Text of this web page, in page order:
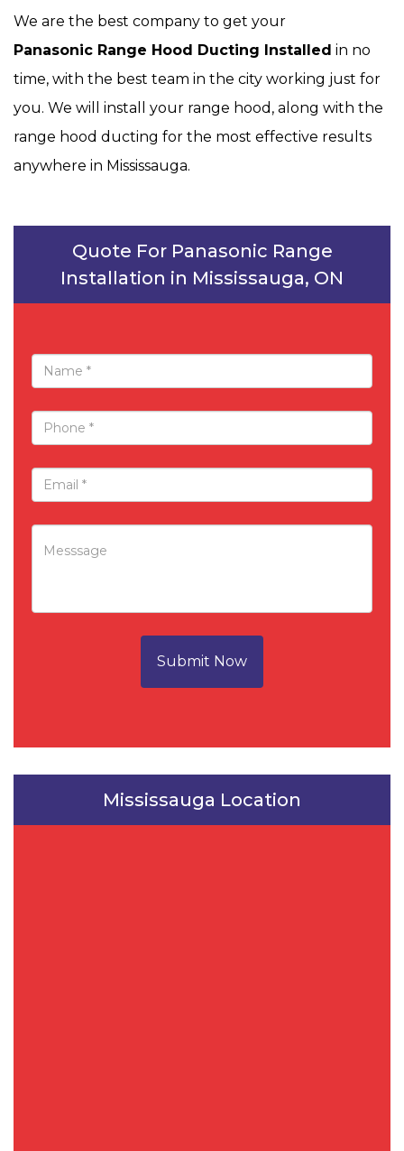
We are the best company to get your
Panasonic Range Hood Ducting Installed in no
time, with the best team in the city working just for
you. We will install your range hood, along with the
range hood ducting for the most effective results
anywhere in Mississauga.
Quote For Panasonic Range
Installation in Mississauga, ON
Submit Now
Mississauga Location